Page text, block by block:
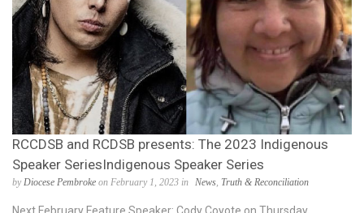
RCCDSB and RCDSB presents: The 2023 Indigenous
Speaker SeriesIndigenous Speaker Series
byDiocese Pembroke on February 1, 2023 in News, Truth & Reconciliation